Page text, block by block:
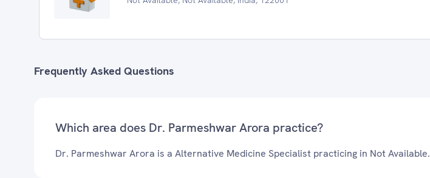
Frequently Asked Questions
Which area does Dr. Parmeshwar Arora practice?
Dr. Parmeshwar Arora is a Alternative Medicine Specialist practicing in Not Available.